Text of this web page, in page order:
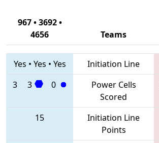
967 • 3692 •
4656
Teams
Yes • Yes • Yes Initiation Line
3
3 0
Power Cells
Scored
15
Initiation Line
Points